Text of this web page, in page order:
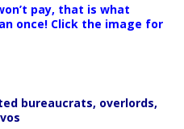
pay, that is what
once! Click the image for
bureaucrats, overlords,